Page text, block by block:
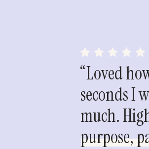
“Loved
seconds I
much.
purpose,